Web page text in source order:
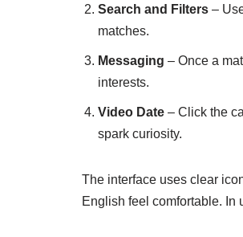
Search and Filters –
matches.
Messaging – Once a
interests.
Video Date – Click the
spark curiosity.
The interface uses clear
English feel comfortable. In